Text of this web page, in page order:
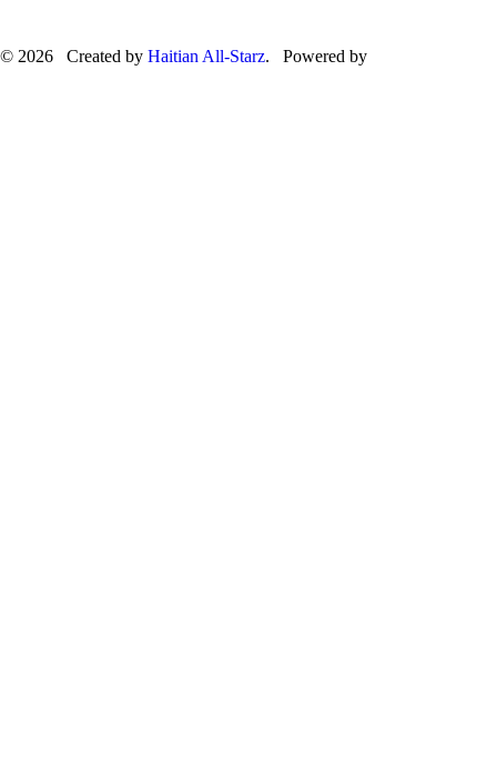
© 2026 Created by Haitian All-Starz. Powered by